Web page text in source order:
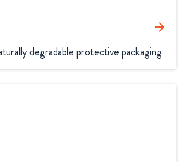
arrow_forward
degradable protective packaging